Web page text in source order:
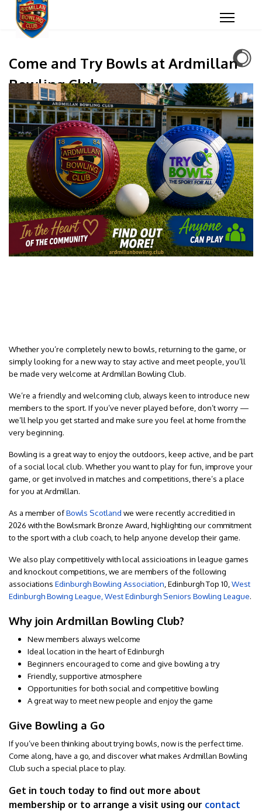
Come and Try Bowls at Ardmillan
Bowling Club
Whether you’re completely new to bowls, returning to the game, or
simply looking for a new way to stay active and meet people, you’ll
be made very welcome at Ardmillan Bowling Club.
We’re a friendly and welcoming club, always keen to introduce new
members to the sport. If you’ve never played before, don’t worry —
we’ll help you get started and make sure you feel at home from the
very beginning.
Bowling is a great way to enjoy the outdoors, keep active, and be part
of a social local club. Whether you want to play for fun, improve your
game, or get involved in matches and competitions, there’s a place
for you at Ardmillan.
As a member ofBowls Scotland we were recently accreditied in
2026 with the Bowlsmark Bronze Award, highlighting our commitment
to the sport with a club coach, to help anyone develop their game.
We also play competitively with local assicioations in league games
and knockout competitions, we are members of the following
associations Edinburgh Bowling Association , Edinburgh Top 10, West
Edinburgh Bowing League, West Edinburgh Seniors Bowling League.
Why join Ardmillan Bowling Club?
New members always welcome
Ideal location in the heart of Edinburgh
Beginners encouraged to come and give bowling a try
Friendly, supportive atmosphere
Opportunities for both social and competitive bowling
A great way to meet new people and enjoy the game
Give Bowling a Go
If you’ve been thinking about trying bowls, now is the perfect time.
Come along, have a go, and discover what makes Ardmillan Bowling
Club such a special place to play.
Get in touch today to find out more about
membership or to arrange a visit using our contact